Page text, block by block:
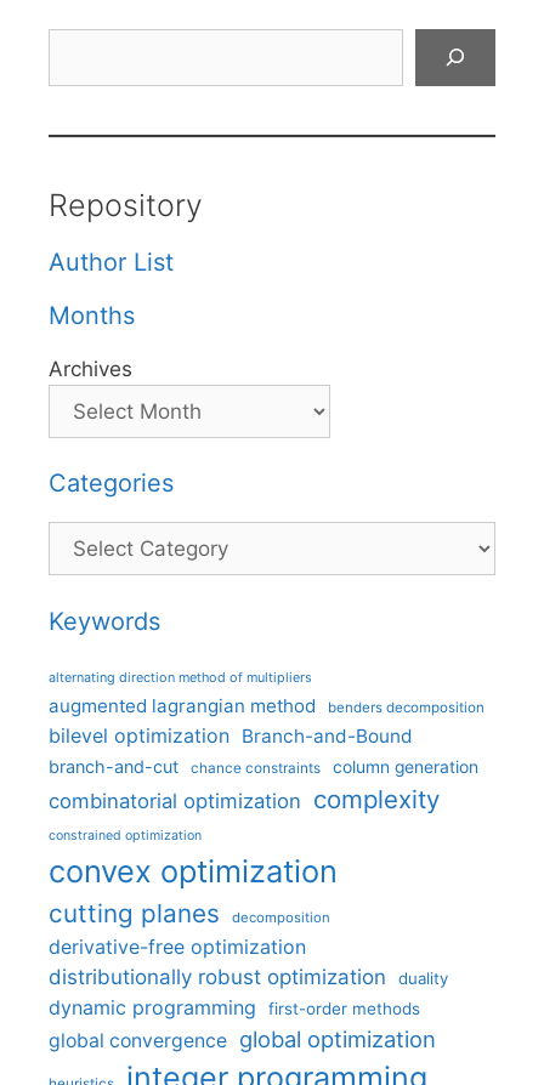
Repository
Author List
Months
Archives
Categories
Categories
Keywords
alternating direction method of multipliers
augmented lagrangian method benders decomposition
bilevel optimization Branch-and-Bound
branch-and-cut chance constraints column generation
combinatorial optimization complexity
constrained optimization
convex optimization
cutting planes decomposition
derivative-free optimization
distributionally robust optimization
duality
dynamic programming first-order methods
global convergence global optimization
integer programming